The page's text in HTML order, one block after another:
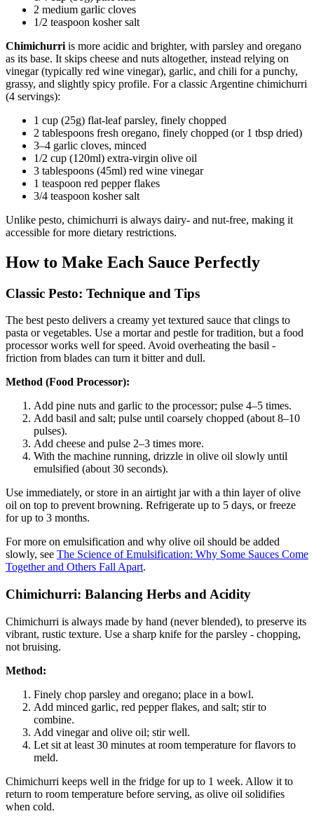
2 medium garlic cloves
1/2 teaspoon kosher salt
Chimichurri is more acidic and brighter, with parsley and oregano
as its base. It skips cheese and nuts altogether, instead relying on
vinegar (typically red wine vinegar), garlic, and chili for a punchy,
grassy, and slightly spicy profile. For a classic Argentine chimichurri
(4 servings):
1 cup (25g) flat-leaf parsley, finely chopped
2 tablespoons fresh oregano, finely chopped (or 1 tbsp dried)
3–4 garlic cloves, minced
1/2 cup (120ml) extra-virgin olive oil
3 tablespoons (45ml) red wine vinegar
1 teaspoon red pepper flakes
3/4 teaspoon kosher salt
Unlike pesto, chimichurri is always dairy- and nut-free, making it
accessible for more dietary restrictions.
How to Make Each Sauce Perfectly
Classic Pesto: Technique and Tips
The best pesto delivers a creamy yet textured sauce that clings to
pasta or vegetables. Use a mortar and pestle for tradition, but a food
processor works well for speed. Avoid overheating the basil -
friction from blades can turn it bitter and dull.
Method (Food Processor):
Add pine nuts and garlic to the processor; pulse 4–5 times.
Add basil and salt; pulse until coarsely chopped (about 8–10
pulses).
Add cheese and pulse 2–3 times more.
With the machine running, drizzle in olive oil slowly until
emulsified (about 30 seconds).
Use immediately, or store in an airtight jar with a thin layer of olive
oil on top to prevent browning. Refrigerate up to 5 days, or freeze
for up to 3 months.
For more on emulsification and why olive oil should be added
slowly, see The Science of Emulsification: Why Some Sauces Come
Together and Others Fall Apart.
Chimichurri: Balancing Herbs and Acidity
Chimichurri is always made by hand (never blended), to preserve its
vibrant, rustic texture. Use a sharp knife for the parsley - chopping,
not bruising.
Method:
Finely chop parsley and oregano; place in a bowl.
Add minced garlic, red pepper flakes, and salt; stir to
combine.
Add vinegar and olive oil; stir well.
Let sit at least 30 minutes at room temperature for flavors to
meld.
Chimichurri keeps well in the fridge for up to 1 week. Allow it to
return to room temperature before serving, as olive oil solidifies
when cold.